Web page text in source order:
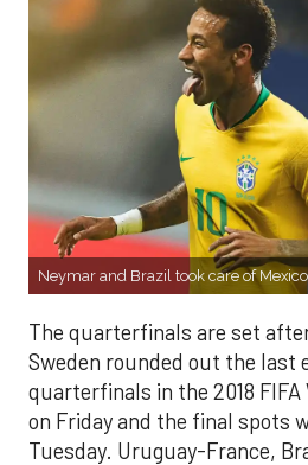
Neymar and Brazil took care of
The quarterfinals are set
Sweden rounded out the last
quarterfinals in the 2018
on Friday and the final spots
Tuesday. Uruguay-France,